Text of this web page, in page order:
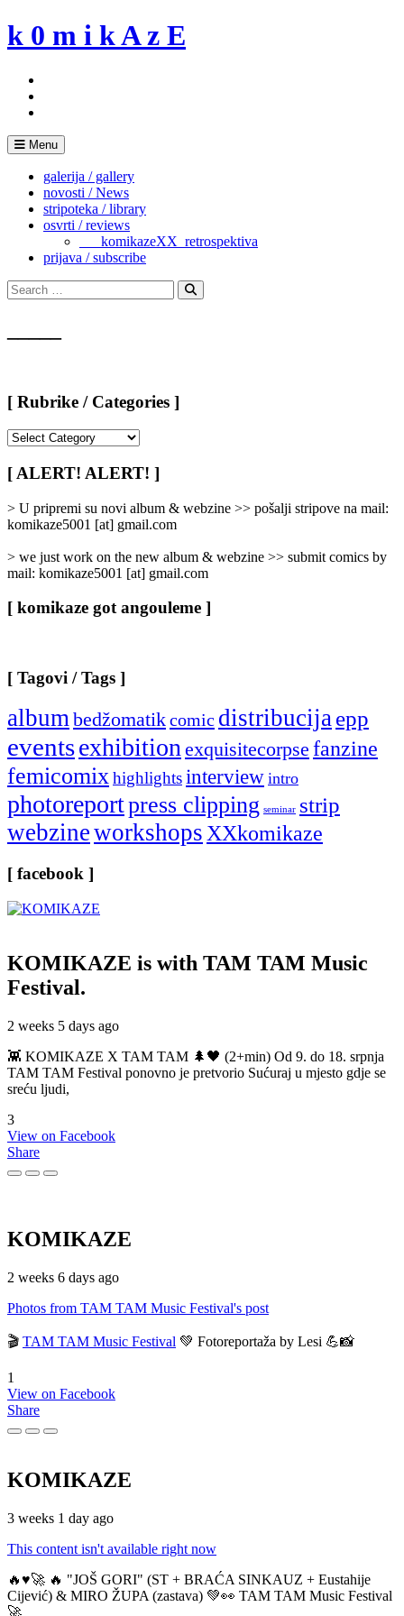
Skip
to
k 0 m i k A z E
Menu
galerija / gallery
novosti / News
stripoteka / library
osvrti / reviews
___komikazeXX_retrospektiva
prijava / subscribe
Search
for:
Search
[ Rubrike / Categories ]
/
Categories
[ ALERT! ALERT! ]
> U pripremi su novi album & webzine >> pošalji stripove na mail:
komikaze5001 [at] gmail.com
> we just work on the new album & webzine >> submit comics by
mail: komikaze5001 [at] gmail.com
[ komikaze got angouleme ]
[ Tagovi / Tags ]
albumbedžomatikcomic distribucijaepp
eventsexhibitionexquisitecorpse fanzine
femicomixhighlightsinterview intro
photoreportpress clipping seminar strip
webzineworkshopsXXkomikaze
[ facebook ]
KOMIKAZE is with TAM TAM Music
Festival.
2 weeks 5 days ago
👾 KOMIKAZE X TAM TAM 🌲🖤 (2+min) Od 9. do 18. srpnja
TAM TAM Festival ponovno je pretvorio Sućuraj u mjesto gdje se
sreću ljudi,
3
View on Facebook
Share
KOMIKAZE
2 weeks 6 days ago
Photos from TAM TAM Music Festival's post
🎬 TAM TAM Music Festival 💚 Fotoreportaža by Lesi 💪📸
1
View on Facebook
Share
KOMIKAZE
3 weeks 1 day ago
This content isn't available right now
🔥♥️🚀 🔥 "JOŠ GORI" (ST + BRAĆA SINKAUZ + Eustahije
Cijević) & MIRO ŽUPA (zastava) 💚👀 TAM TAM Music Festival
🚀